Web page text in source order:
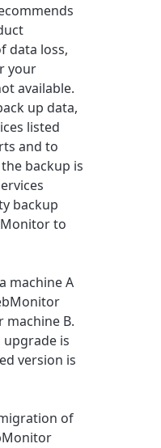
data loss,
your
available.
up data,
listed
and to
backup is
backup
to
machine A
machine B.
upgrade is
version is
of